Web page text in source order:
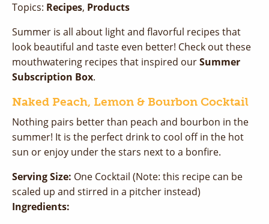
Topics: Recipes, Products
Summer is all about light and flavorful recipes that
look beautiful and taste even better! Check out these
mouthwatering recipes that inspired ourSummer
Subscription Box.
Naked Peach, Lemon & Bourbon Cocktail
Nothing pairs better than peach and bourbon in the
summer! It is the perfect drink to cool off in the hot
sun or enjoy under the stars next to a bonfire.
Serving Size: One Cocktail (Note: this recipe can be
scaled up and stirred in a pitcher instead)
Ingredients: